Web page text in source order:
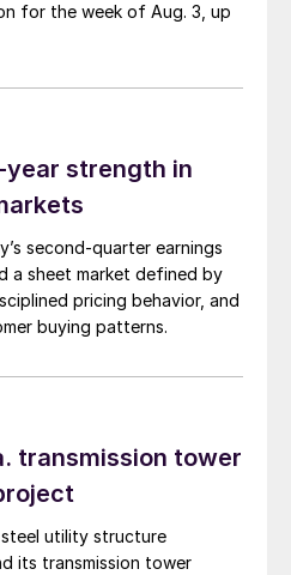
for the week of Aug. 3, up
year strength in
second-quarter earnings
a sheet market defined by
pricing behavior, and
buying patterns.
transmission tower
utility structure
its transmission tower